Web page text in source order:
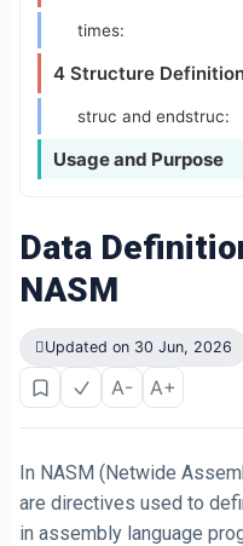
times:
4 Structure
struc and endstruc:
Usage and Purpose
Data
NASM
Updated on 30 Jun, 2026
A- A+
In NASM (Netwide
are directives used to
in assembly language